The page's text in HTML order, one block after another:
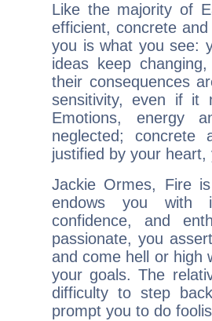
Like the majority of
efficient, concrete
you is what you see:
ideas keep
their consequences
sensitivity, even if it
Emotions, energy
neglected;
justified by your
Jackie Ormes, Fire
endows you with
confidence, and
passionate, you
and come hell or high
your goals. The
difficulty to step
prompt you to do